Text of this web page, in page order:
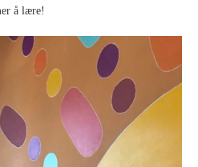
å lære!